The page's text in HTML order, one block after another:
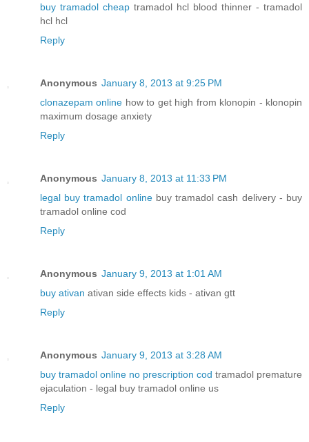
buy tramadol cheap tramadol hcl blood thinner - tramadol
hcl hcl
Reply
Anonymous January 8, 2013 at 9:25 PM
clonazepam online how to get high from klonopin - klonopin
maximum dosage anxiety
Reply
Anonymous January 8, 2013 at 11:33 PM
legal buy tramadol onlinebuy tramadol cash delivery - buy
tramadol online cod
Reply
Anonymous January 9, 2013 at 1:01 AM
buy ativan ativan side effects kids - ativan gtt
Reply
Anonymous January 9, 2013 at 3:28 AM
buy tramadol online no prescription cod tramadol premature
ejaculation - legal buy tramadol online us
Reply